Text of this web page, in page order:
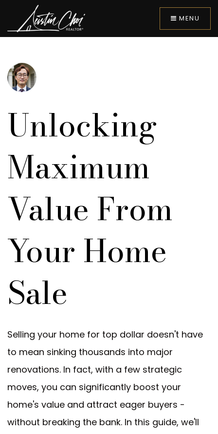
MENU
Unlocking
Maximum
Value From
Your Home
Sale
Selling your home for top dollar doesn't have
to mean sinking thousands into major
renovations. In fact, with a few strategic
moves, you can significantly boost your
home's value and attract eager buyers -
without breaking the bank. In this guide, we'll